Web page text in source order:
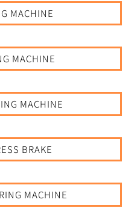
MACHINE
MACHINE
MACHINE
BRAKE
MACHINE